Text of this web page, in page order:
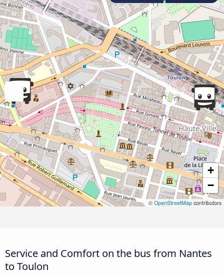
+
−
© OpenStreetMap contributors
Service and Comfort on the bus from Nantes
to Toulon